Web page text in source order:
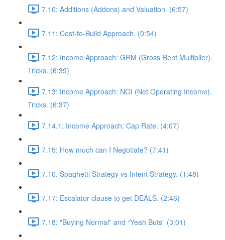
7.10: Additions (Addons) and Valuation. (6:57)
7.11: Cost-to-Build Approach. (0:54)
7.12: Income Approach: GRM (Gross Rent Multiplier).
Tricks. (6:39)
7.13: Income Approach: NOI (Net Operating Income).
Tricks. (6:37)
7.14.1: Income Approach: Cap Rate. (4:07)
7.15: How much can I Negotiate? (7:41)
7.16. Spaghetti Strategy vs Intent Strategy. (1:48)
7.17: Escalator clause to get DEALS. (2:46)
7.18: "Buying Normal” and “Yeah Buts” (3:01)